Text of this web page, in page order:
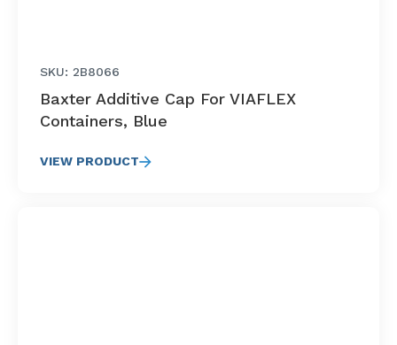
SKU: 2B8066
Baxter Additive Cap For VIAFLEX
Containers, Blue
VIEW PRODUCT